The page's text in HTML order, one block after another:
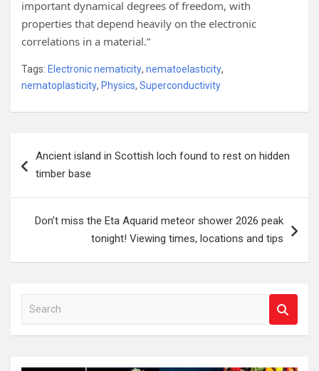
important dynamical degrees of freedom, with
properties that depend heavily on the electronic
correlations in a material.”
Tags: Electronic nematicity, nematoelasticity,
nematoplasticity, Physics, Superconductivity
navigation
Ancient island in Scottish loch found to rest on hidden
timber base
Don’t miss the Eta Aquarid meteor shower 2026 peak
tonight! Viewing times, locations and tips
a